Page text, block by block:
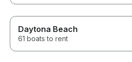
Daytona Beach
61 boats to rent